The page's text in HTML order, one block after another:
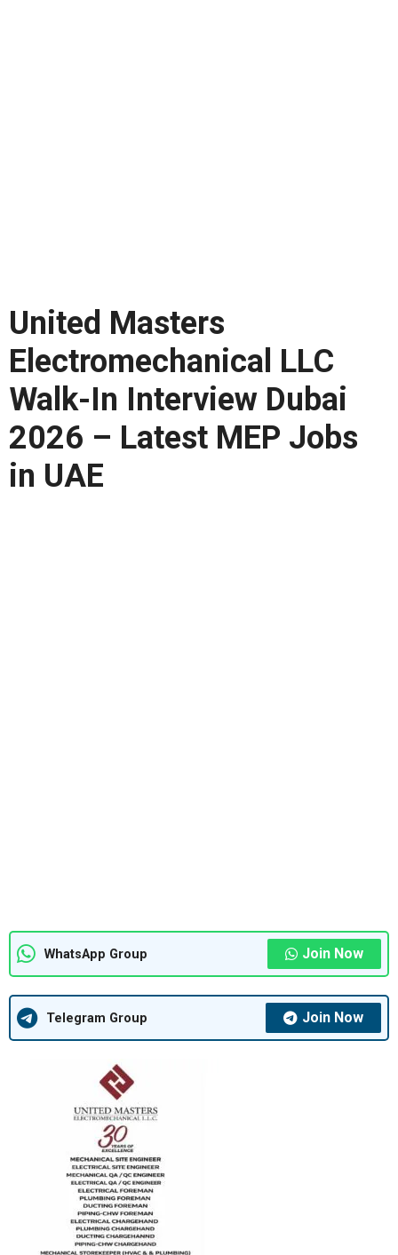
United Masters
Electromechanical LLC
Walk-In Interview Dubai
2026 – Latest MEP Jobs
in UAE
WhatsApp Group Join Now
Telegram Group Join Now